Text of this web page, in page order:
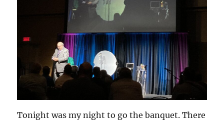
Tonight was my night to go the banquet. There